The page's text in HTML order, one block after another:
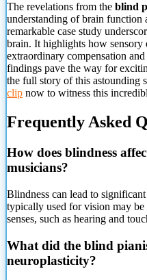
The revelations from the blind
understanding of brain function
remarkable case study
brain. It highlights how sensory
extraordinary compensation
findings pave the way for
the full story of this astounding
clip now to witness this
Frequently Asked
How does blindness
musicians?
Blindness can lead to
typically used for vision may be
senses, such as hearing and
What did the blind
neuroplasticity?